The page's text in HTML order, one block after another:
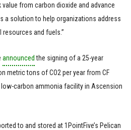
from carbon dioxide and advance
a solution to help organizations address
and fuels.”
announced the signing of a 25-year
metric tons of CO2 per year from CF
low-carbon ammonia facility in Ascension
to and stored at 1PointFive’s Pelican